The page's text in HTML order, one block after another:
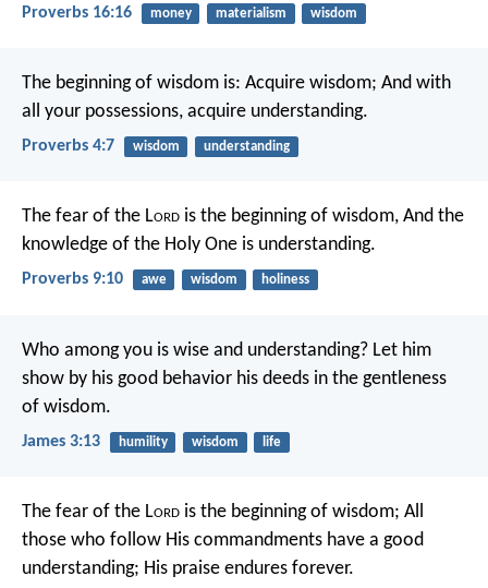
Proverbs 16:16 money materialism wisdom
The beginning of wisdom is: Acquire wisdom; And with
all your possessions, acquire understanding.
Proverbs 4:7 wisdom understanding
The fear of the Lord is the beginning of wisdom, And the
knowledge of the Holy One is understanding.
Proverbs 9:10 awe wisdom holiness
Who among you is wise and understanding? Let him
show by his good behavior his deeds in the gentleness
of wisdom.
James 3:13 humility wisdom life
The fear of the Lord is the beginning of wisdom; All
those who follow His commandments have a good
understanding; His praise endures forever.